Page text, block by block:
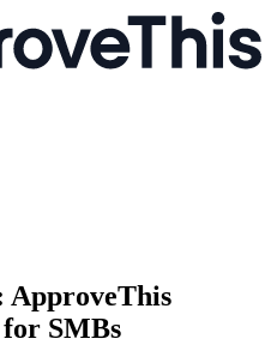
ApproveThis
for SMBs